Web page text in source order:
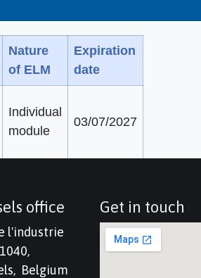
Nature
of ELM
Expiration
date
Individual
module
03/07/2027
office
l'industrie
Belgium
Get in touch